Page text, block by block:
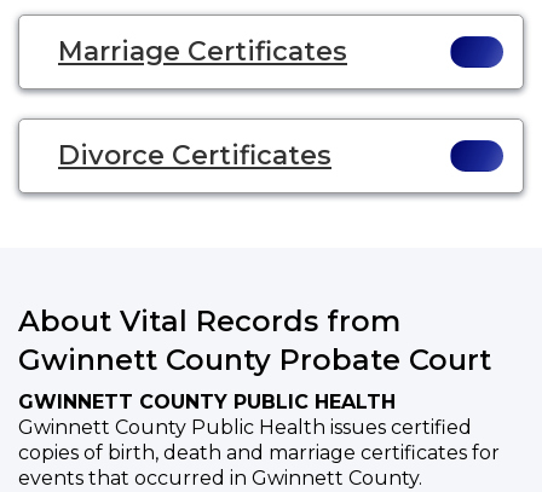
Marriage Certificates
Divorce Certificates
About Vital Records from
Gwinnett County Probate Court
GWINNETT COUNTY PUBLIC HEALTH
Gwinnett County Public Health issues certified
copies of birth, death and marriage certificates for
events that occurred in Gwinnett County.